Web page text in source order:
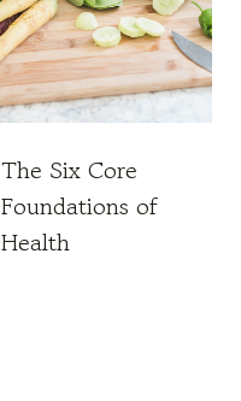
The Six Core
Foundations of
Health